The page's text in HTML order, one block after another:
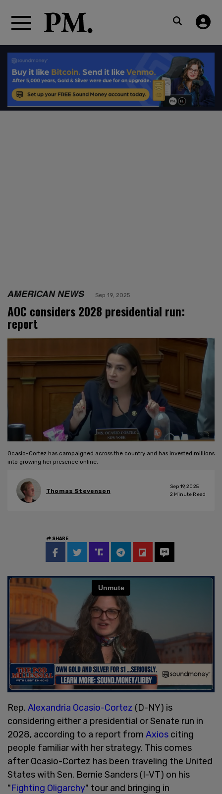
AMERICAN NEWS Sep 19, 2025
AOC considers 2028 presidential run:
report
Ocasio-Cortez has campaigned across the country and has invested millions
into growing her presence online.
Thomas Stevenson
Sep 19, 2025
2 Minute Read
SHARE
Rep. Alexandria Ocasio-Cortez (D-NY) is
considering either a presidential or Senate run in
2028, according to a report from Axios citing
people familiar with her strategy. This comes
after Ocasio-Cortez has been traveling the United
States with Sen. Bernie Sanders (I-VT) on his
"Fighting Oligarchy" tour and bringing in